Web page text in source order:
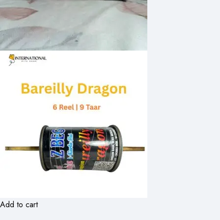
Add to cart